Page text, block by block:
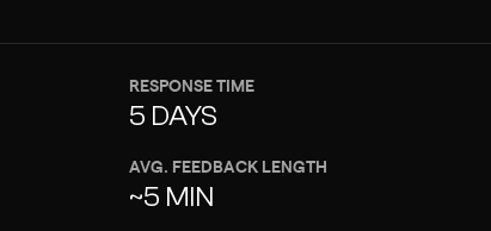
RESPONSE TIME
5 DAYS
AVG. FEEDBACK LENGTH
~5 MIN